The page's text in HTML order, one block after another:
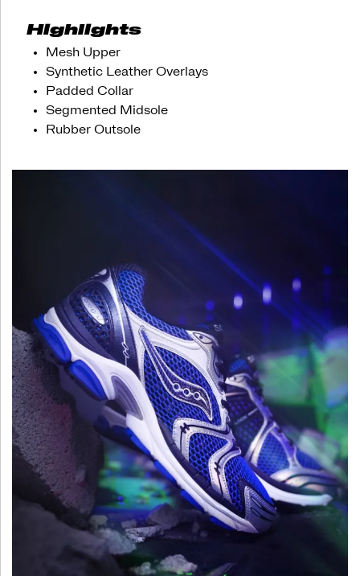
both
technology.
Time
future
Highlights
Mesh Upper
Synthetic Leather Overlays
Padded Collar
Segmented Midsole
Rubber Outsole